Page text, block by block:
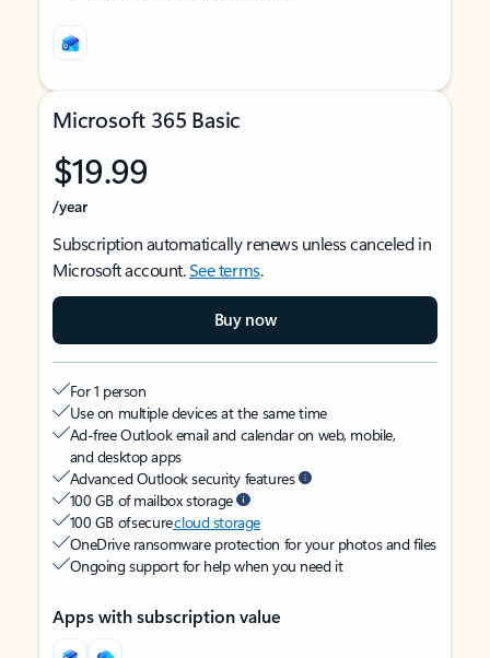
Microsoft 365 Basic
$19.99
/year
Subscription automatically renews unless canceled in
Microsoft account.See terms.
Buy now
For 1 person
Use on multiple devices at the same time
Ad-free Outlook email and calendar on web, mobile,
and desktop apps
Advanced Outlook security features
100 GB of mailbox storage
100 GB of securecloud storage
OneDrive ransomware protection for your photos and files
Ongoing support for help when you need it
Apps with subscription value